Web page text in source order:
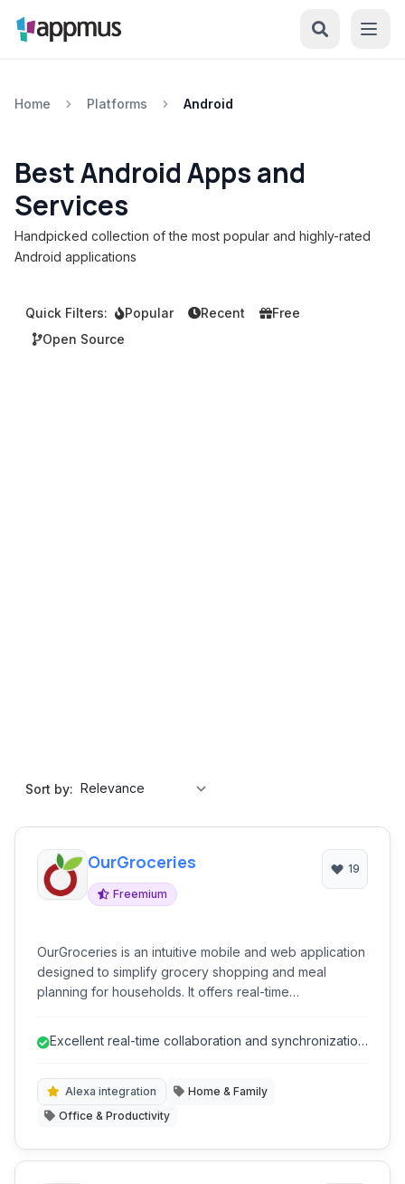
Home Platforms Android
Best Android Apps and
Services
Handpicked collection of the most popular and highly-rated
Android applications
Quick Filters: Popular Recent
Free
Open Source
Sort by:
OurGroceries
Freemium
19
OurGroceries is an intuitive mobile and web application
designed to simplify grocery shopping and meal
planning for households. It offers real-time
families to coordinate their shopping needs and
Excellent real-time collaboration and synchronization
Alexa integration
Home & Family
Office & Productivity